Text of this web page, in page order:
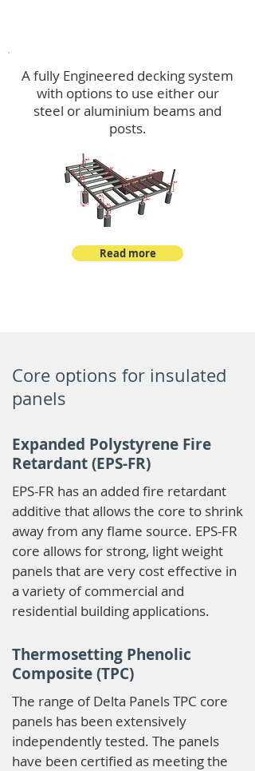
A fully Engineered decking system
with options to use either our
steel or aluminium beams and
posts.
Read more
Core options for insulated
panels
Expanded Polystyrene Fire
Retardant (EPS-FR)
EPS-FR has an added fire retardant
additive that allows the core to shrink
away from any flame source. EPS-FR
core allows for strong, light weight
panels that are very cost effective in
a variety of commercial and
residential building applications.
Thermosetting Phenolic
Composite (TPC)
The range of Delta Panels TPC core
panels has been extensively
independently tested. The panels
have been certified as meeting the